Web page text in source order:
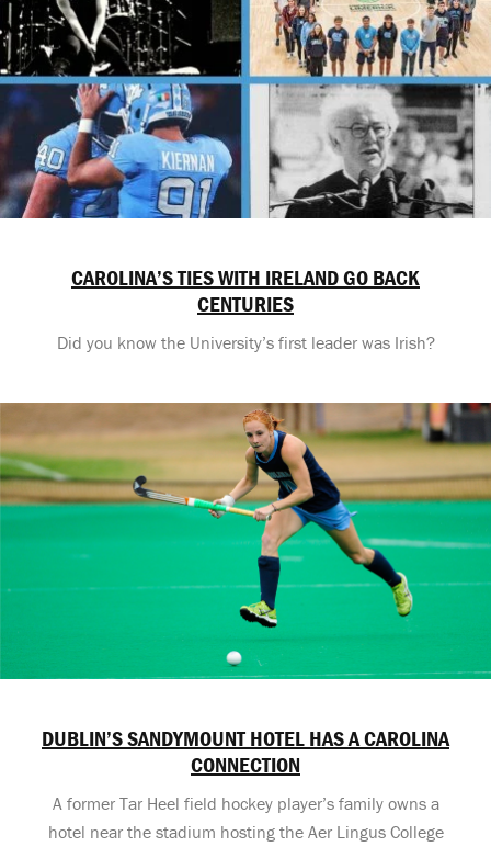
CAROLINA’S TIES WITH IRELAND GO BACK
CENTURIES
Did you know the University’s first leader was Irish?
DUBLIN’S SANDYMOUNT HOTEL HAS A CAROLINA
CONNECTION
A former Tar Heel field hockey player’s family owns a
hotel near the stadium hosting the Aer Lingus College